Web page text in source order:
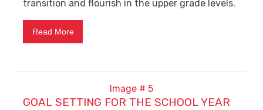
transition and flourish in the upper grade levels.
Read More
GOAL SETTING FOR THE SCHOOL YEAR